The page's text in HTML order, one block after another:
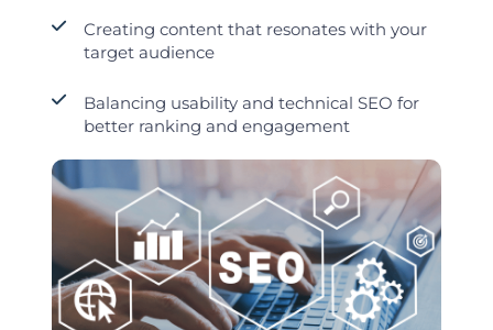
Creating content that resonates with your
target audience
Balancing usability and technical SEO for
better ranking and engagement